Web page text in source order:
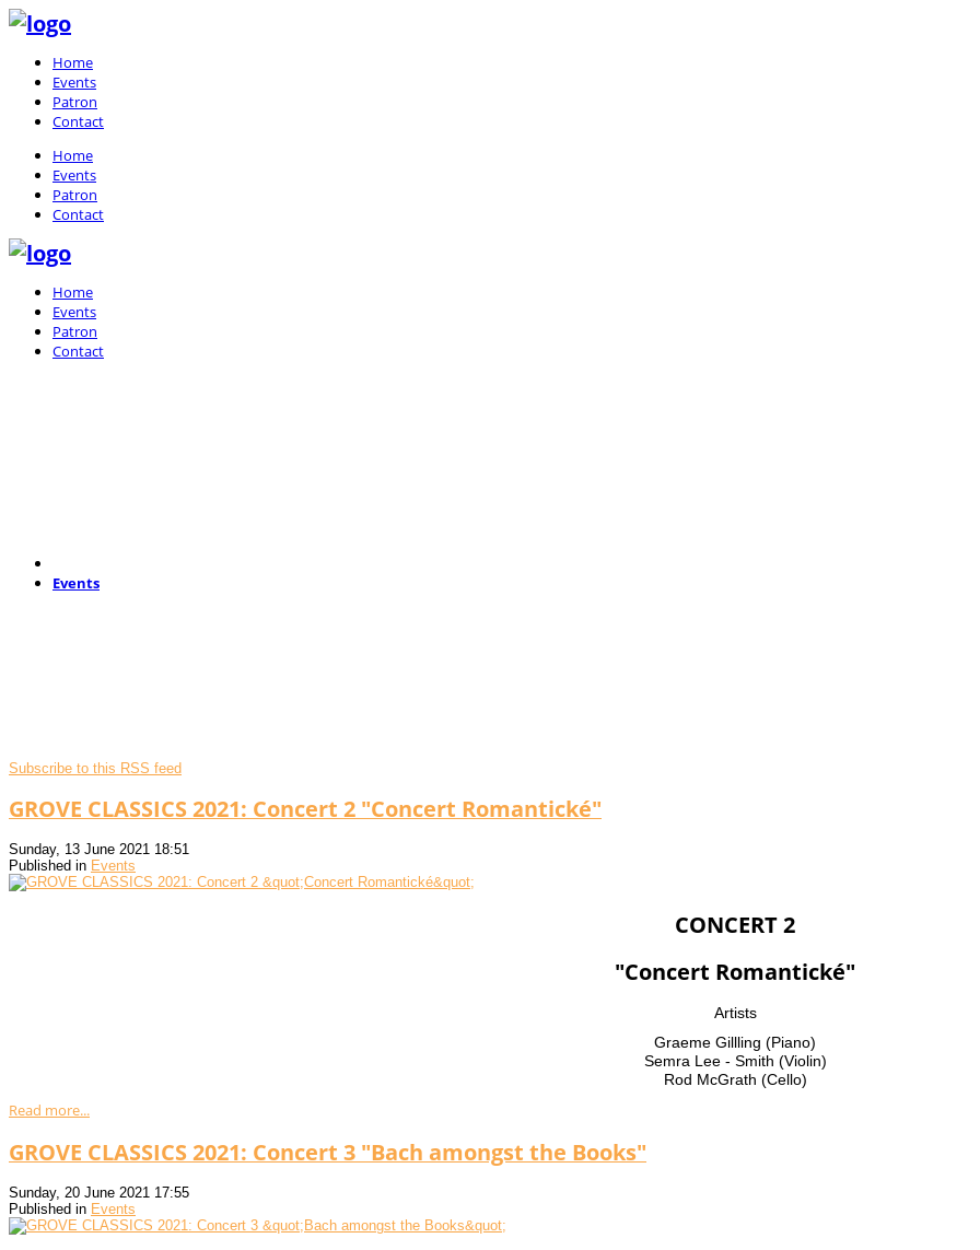
Home
Events
Patron
Contact
Home
Events
Patron
Contact
Home
Events
Patron
Contact
Events
Subscribe to this RSS feed
GROVE CLASSICS 2021: Concert 2 "Concert Romantické"
Sunday, 13 June 2021 18:51
Published in Events
CONCERT 2
"Concert Romantické"
Artists
Graeme Gillling (Piano)
Semra Lee - Smith (Violin)
Rod McGrath (Cello)
Read more...
GROVE CLASSICS 2021: Concert 3 "Bach amongst the Books"
Sunday, 20 June 2021 17:55
Published in Events